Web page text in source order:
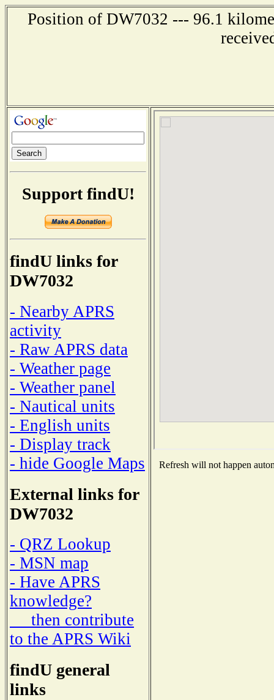
Position of DW7032 --- 96.1
Support findU!
findU links for
DW7032
- Nearby APRS
activity
- Raw APRS data
- Weather page
- Weather panel
- Nautical units
- English units
- Display track
- hide Google Maps
External links for
DW7032
- QRZ Lookup
- MSN map
- Have APRS
knowledge?
then contribute
to the APRS Wiki
findU general
links
Refresh will not happen